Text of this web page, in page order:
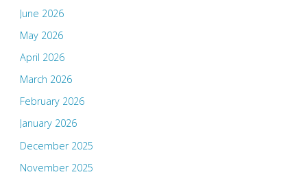
June 2026
May 2026
April 2026
March 2026
February 2026
January 2026
December 2025
November 2025